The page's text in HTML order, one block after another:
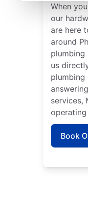
When
our
are here
around
plumbing
us
services,
Book